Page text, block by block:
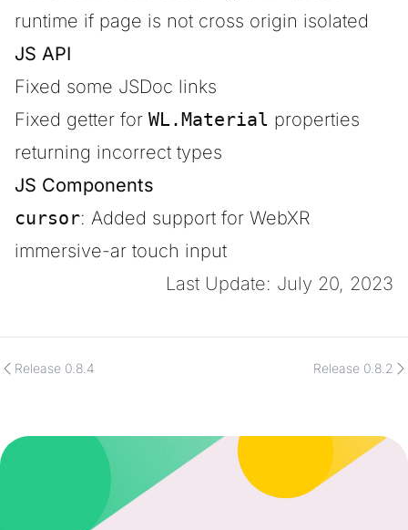
runtime if page is not cross origin isolated
JS API
Fixed some JSDoc links
Fixed getter for WL.Material properties
returning incorrect types
JS Components
cursor: Added support for WebXR
immersive-ar touch input
Last Update: July 20, 2023
Release 0.8.4 Release 0.8.2